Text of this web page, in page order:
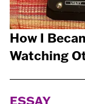
How I
Watching
ESSAY